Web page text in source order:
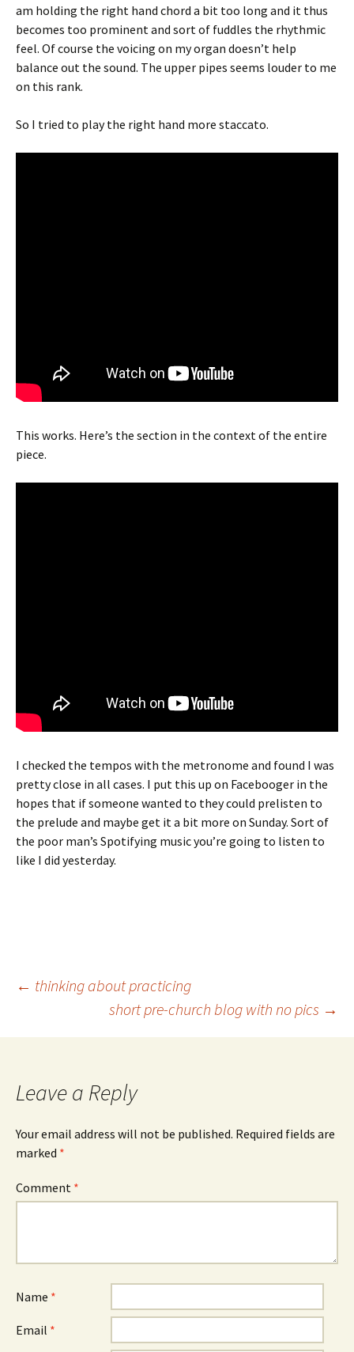
am holding the right hand chord a bit too long and it thus
becomes too prominent and sort of fuddles the rhythmic
feel. Of course the voicing on my organ doesn’t help
balance out the sound. The upper pipes seems louder to me
on this rank.
So I tried to play the right hand more staccato.
This works. Here’s the section in the context of the entire
piece.
I checked the tempos with the metronome and found I was
pretty close in all cases. I put this up on Facebooger in the
hopes that if someone wanted to they could prelisten to
the prelude and maybe get it a bit more on Sunday. Sort of
the poor man’s Spotifying music you’re going to listen to
like I did yesterday.
Post
navigation
← thinking about practicing
short pre-church blog with no pics →
Leave a Reply
Your email address will not be published. Required fields are
marked *
Comment *
Name *
Email *